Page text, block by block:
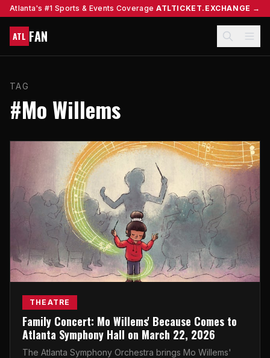
Atlanta's #1 Sports & Events Coverage ATLTICKET.EXCHANGE →
ATL FAN
TAG
#Mo Willems
THEATRE
Family Concert: Mo Willems' Because Comes to
Atlanta Symphony Hall on March 22, 2026
The Atlanta Symphony Orchestra brings Mo Willems'